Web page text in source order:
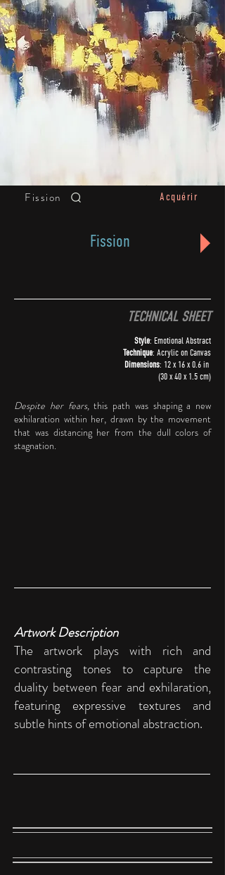
Fission Acquérir
Fission
TECHNICAL SHEET
Style: Emotional Abstract
Technique: Acrylic on Canvas
Dimensions: 12 x 16 x 0.6 in
(30 x 40 x 1.5 cm)
Despite her fears,this path was shaping a new
exhilaration within her, drawn by the movement
that was distancing her from the dull colors of
stagnation.
Artwork Description
The artwork plays with rich and
contrasting tones to capture the
duality between fear and exhilaration,
featuring expressive textures and
subtle hints of emotional abstraction.